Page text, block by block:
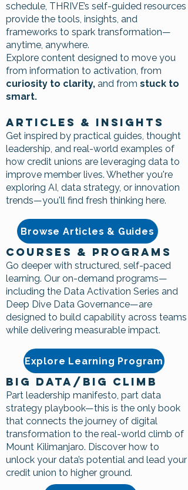
schedule, THRIVE’s self-guided resources
provide the tools, insights, and
frameworks to spark transformation—
anytime, anywhere.
Explore content designed to move you
from information to activation, from
curiosity to clarity, and from stuck to
smart.
Articles & Insights
Get inspired by practical guides, thought
leadership, and real-world examples of
how credit unions are leveraging data to
improve member lives. Whether you're
exploring AI, data strategy, or innovation
trends—you'll find fresh thinking here.
Courses & Programs
Go deeper with structured, self-paced
learning. Our on-demand programs—
including the Data Activation Series and
Deep Dive Data Governance—are
designed to build capability across teams
while delivering measurable impact.
Big Data/Big Climb
Part leadership manifesto, part data
strategy playbook—this is the only book
that connects the journey of digital
transformation to the real-world climb of
Mount Kilimanjaro. Discover how to
unlock your data’s potential and lead your
credit union to higher ground.
Browse Articles & Guides
Explore Learning Program